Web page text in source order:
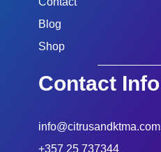
Blog
Shop
Contact Info
info@citrusandktma.com
+357 25 737344